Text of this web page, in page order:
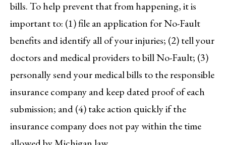
bills. To help prevent that from happening, it is
important to: (1) file an application for No-Fault
benefits and identify all of your injuries; (2) tell your
doctors and medical providers to bill No-Fault; (3)
personally send your medical bills to the responsible
insurance company and keep dated proof of each
submission; and (4) take action quickly if the
insurance company does not pay within the time